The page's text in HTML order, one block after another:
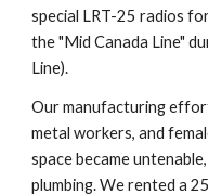
special LRT-25 radios
the "Mid Canada Line"
Line).
Our manufacturing
metal workers, and
space became
plumbing. We rented a